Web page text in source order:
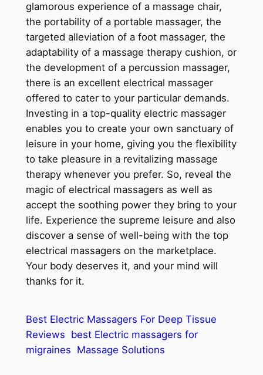
glamorous experience of a massage chair,
the portability of a portable massager, the
targeted alleviation of a foot massager, the
adaptability of a massage therapy cushion, or
the development of a percussion massager,
there is an excellent electrical massager
offered to cater to your particular demands.
Investing in a top-quality electric massager
enables you to create your own sanctuary of
leisure in your home, giving you the flexibility
to take pleasure in a revitalizing massage
therapy whenever you prefer. So, reveal the
magic of electrical massagers as well as
accept the soothing power they bring to your
life. Experience the supreme leisure and also
discover a sense of well-being with the top
electrical massagers on the marketplace.
Your body deserves it, and your mind will
thanks for it.
Best Electric Massagers For Deep Tissue
Reviews best Electric massagers for
migraines Massage Solutions